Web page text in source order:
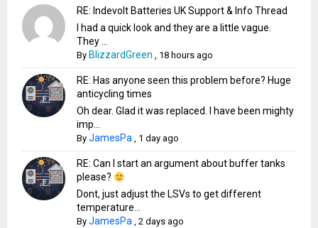
RE: Indevolt Batteries UK Support & Info Thread
I had a quick look and they are a little vague.
They ...
By BlizzardGreen , 18 hours ago
RE: Has anyone seen this problem before? Huge
anticycling times
Oh dear. Glad it was replaced. I have been mighty
imp...
ByJamesPa , 1 day ago
RE: Can I start an argument about buffer tanks
please?
Dont, just adjust the LSVs to get different
temperature...
ByJamesPa ,2 days ago